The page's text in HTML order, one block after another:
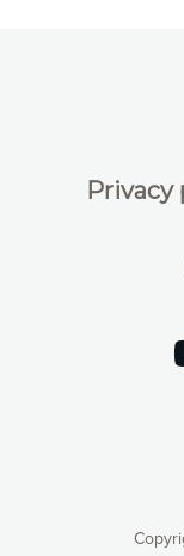
Privacy